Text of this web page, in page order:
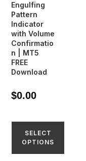
Engulfing
Pattern
Indicator
with Volume
Confirmatio
n | MT5
FREE
Download
$0.00
SELECT
OPTIONS